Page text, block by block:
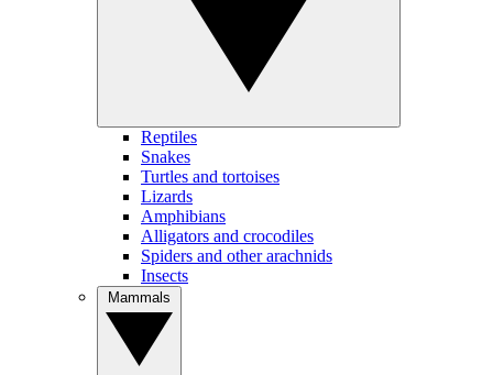
Reptiles
Snakes
Turtles and tortoises
Lizards
Amphibians
Alligators and crocodiles
Spiders and other arachnids
Insects